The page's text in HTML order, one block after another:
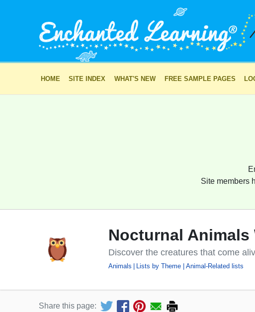
HOME SITE INDEX WHAT'S NEW FREE SAMPLE PAGES
Site members
Nocturnal Animals
Discover the creatures that come
Animals Lists by Theme Animal-Related lists
Share this page: